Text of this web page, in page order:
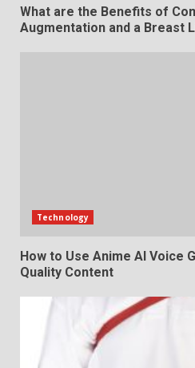
What are the Benefits of
Augmentation and a Breast
Technology
How to Use Anime AI Voice
Quality Content